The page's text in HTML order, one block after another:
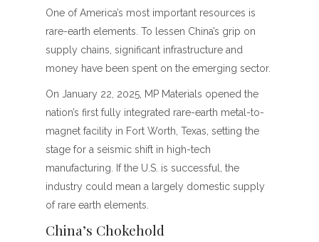
One of America’s most important resources is
rare-earth elements. To lessen China’s grip on
supply chains, significant infrastructure and
money have been spent on the emerging sector.
On January 22, 2025, MP Materials opened the
nation’s first fully integrated rare-earth metal-to-
magnet facility in Fort Worth, Texas, setting the
stage for a seismic shift in high-tech
manufacturing. If the U.S. is successful, the
industry could mean a largely domestic supply
of rare earth elements.
China’s Chokehold